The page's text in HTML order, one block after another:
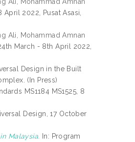
2022, Pusat Asasi,
Ali, Mohammad Amnan
March - 8th April 2022,
Design in the Built
(In Press)
MS1184 MS1525, 8
Design, 17 October
Malaysia. In: Program